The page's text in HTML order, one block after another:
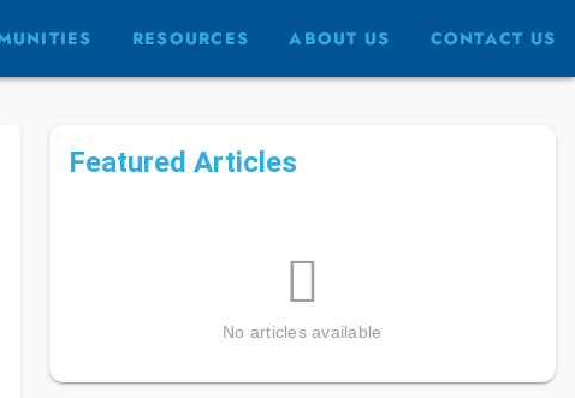
RESOURCES ABOUT US CONTACT US
Featured Articles
No articles available